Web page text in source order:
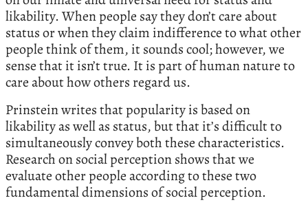
likability. When people say they don’t care about
status or when they claim indifference to what other
people think of them, it sounds cool; however, we
sense that it isn’t true. It is part of human nature to
care about how others regard us.
Prinstein writes that popularity is based on
likability as well as status, but that it’s difficult to
simultaneously convey both these characteristics.
Research on social perception shows that we
evaluate other people according to these two
fundamental dimensions of social perception.